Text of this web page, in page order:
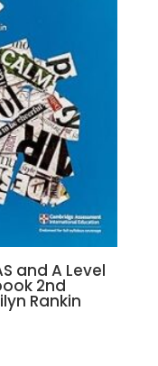
and A Level
2nd
Rankin